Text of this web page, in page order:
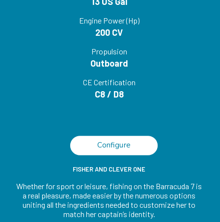
Engine Power (Hp)
200 CV
Propulsion
Outboard
CE Certification
C8 / D8
Configure
FISHER AND CLEVER ONE
Whether for sport or leisure, fishing on the Barracuda 7 is
a real pleasure, made easier by the numerous options
uniting all the ingredients needed to customize her to
match her captain’s identity.